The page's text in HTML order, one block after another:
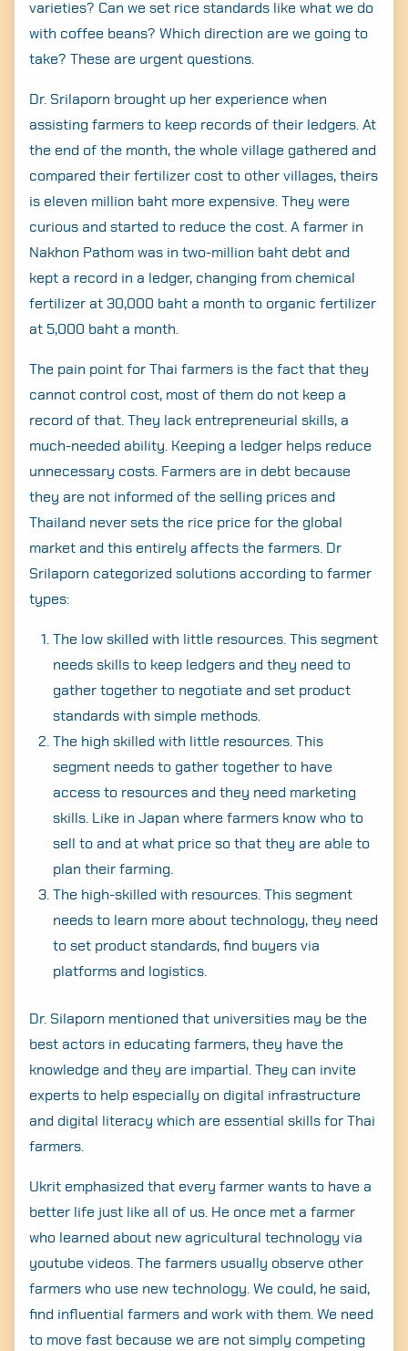
Search
for:
varieties? Can we set rice standards like what we do
with coffee beans? Which direction are we going to
take? These are urgent questions.
Dr. Srilaporn brought up her experience when
assisting farmers to keep records of their ledgers. At
the end of the month, the whole village gathered and
compared their fertilizer cost to other villages, theirs
is eleven million baht more expensive. They were
curious and started to reduce the cost. A farmer in
Nakhon Pathom was in two-million baht debt and
kept a record in a ledger, changing from chemical
fertilizer at 30,000 baht a month to organic fertilizer
at 5,000 baht a month.
The pain point for Thai farmers is the fact that they
cannot control cost, most of them do not keep a
record of that. They lack entrepreneurial skills, a
much-needed ability. Keeping a ledger helps reduce
unnecessary costs. Farmers are in debt because
they are not informed of the selling prices and
Thailand never sets the rice price for the global
market and this entirely affects the farmers. Dr
Srilaporn categorized solutions according to farmer
types:
The low skilled with little resources. This segment
needs skills to keep ledgers and they need to
gather together to negotiate and set product
standards with simple methods.
The high skilled with little resources. This
segment needs to gather together to have
access to resources and they need marketing
skills. Like in Japan where farmers know who to
sell to and at what price so that they are able to
plan their farming.
The high-skilled with resources. This segment
needs to learn more about technology, they need
to set product standards, find buyers via
platforms and logistics.
Dr. Silaporn mentioned that universities may be the
best actors in educating farmers, they have the
knowledge and they are impartial. They can invite
experts to help especially on digital infrastructure
and digital literacy which are essential skills for Thai
farmers.
Ukrit emphasized that every farmer wants to have a
better life just like all of us. He once met a farmer
who learned about new agricultural technology via
youtube videos. The farmers usually observe other
farmers who use new technology. We could, he said,
find influential farmers and work with them. We need
to move fast because we are not simply competing